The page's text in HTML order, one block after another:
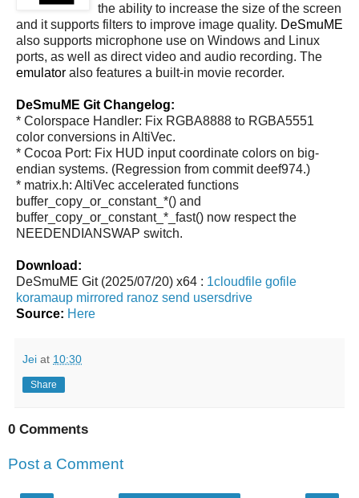
the ability to increase the size of the screen
and it supports filters to improve image quality. DeSmuME
also supports microphone use on Windows and Linux
ports, as well as direct video and audio recording. The
emulator also features a built-in movie recorder.
DeSmuME Git Changelog:
* Colorspace Handler: Fix RGBA8888 to RGBA5551
color conversions in AltiVec.
* Cocoa Port: Fix HUD input coordinate colors on big-
endian systems. (Regression from commit deef974.)
* matrix.h: AltiVec accelerated functions
buffer_copy_or_constant_*() and
buffer_copy_or_constant_*_fast() now respect the
NEEDENDIANSWAP switch.
Download:
DeSmuME Git (2025/07/20) x64 : 1cloudfile gofile
koramaup mirrored ranoz send usersdrive
Source: Here
Jei at 10:30
Share
0 Comments
Post a Comment